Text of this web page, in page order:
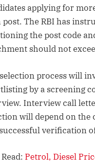
applying for
post. The RBI has
the post code
should not
process will
by a screening
Interview call
will depend on
verification
Petrol, Diesel